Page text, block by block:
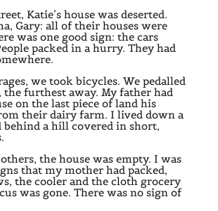
Katie’s house was deserted.
Gary: all of their houses were
was one good sign: the cars
packed in a hurry. They had
we took bicycles. We pedalled
the furthest away. My father had
on the last piece of land his
their dairy farm. I lived down a
behind a hill covered in short,
the house was empty. I was
that my mother had packed,
the cooler and the cloth grocery
was gone. There was no sign of